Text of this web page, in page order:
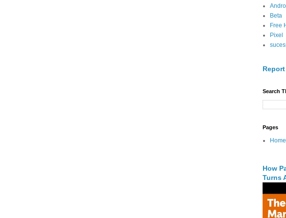
Beta
Free
Pixel
Search
Pages
Home
How
Turns